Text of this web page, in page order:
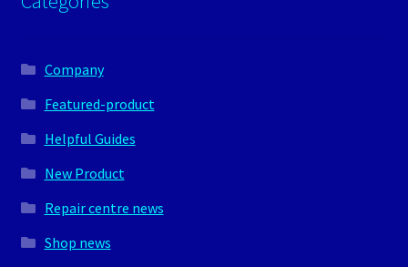
Company
Featured-product
Helpful Guides
New Product
Repair centre news
Shop news